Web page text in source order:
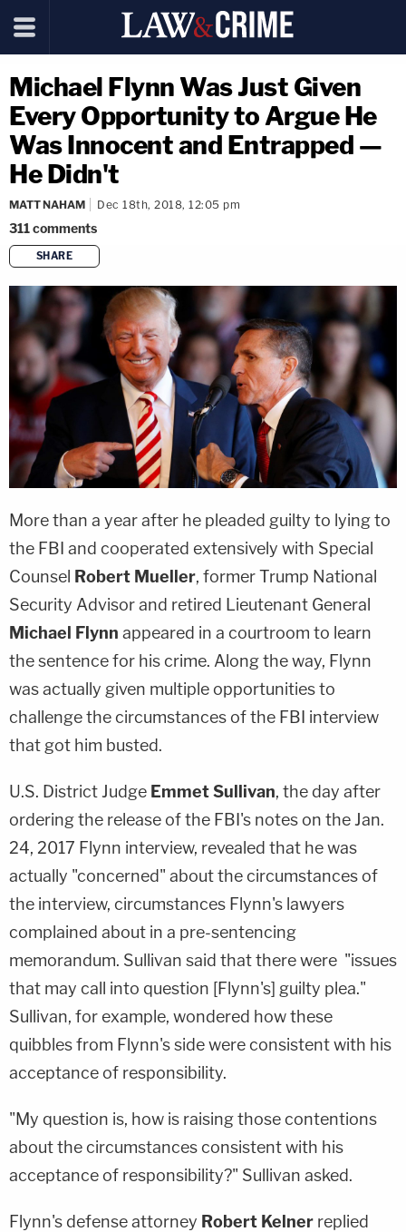
Michael Flynn Was Just Given
Every Opportunity to Argue He
Was Innocent and Entrapped —
He Didn't
MATT NAHAM Dec 18th, 2018, 12:05 pm
311comments
SHARE
copy link
More than a year after he pleaded guilty to lying to
the FBI and cooperated extensively with Special
Counsel Robert Mueller, former Trump National
Security Advisor and retired Lieutenant General
Michael Flynn appeared in a courtroom to learn
the sentence for his crime. Along the way, Flynn
was actually given multiple opportunities to
challenge the circumstances of the FBI interview
that got him busted.
U.S. District Judge Emmet Sullivan, the day after
ordering the release of the FBI's notes on the Jan.
24, 2017 Flynn interview, revealed that he was
actually "concerned" about the circumstances of
the interview, circumstances Flynn's lawyers
complained about in a pre-sentencing
memorandum. Sullivan said that there were "issues
that may call into question [Flynn's] guilty plea."
Sullivan, for example, wondered how these
quibbles from Flynn's side were consistent with his
acceptance of responsibility.
"My question is, how is raising those contentions
about the circumstances consistent with his
acceptance of responsibility?" Sullivan asked.
Flynn's defense attorney Robert Kelner replied